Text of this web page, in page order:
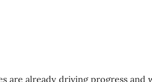
are already driving progress